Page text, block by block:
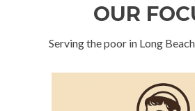
OUR
Serving the poor in Long